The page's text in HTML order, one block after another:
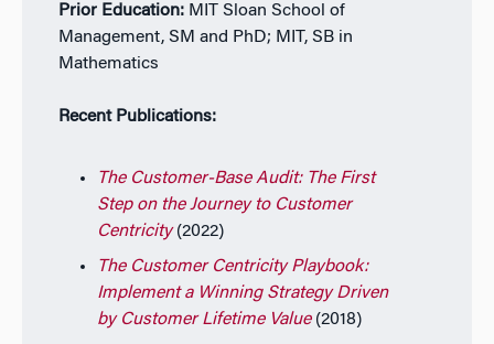
Prior Education: MIT Sloan School of
Management, SM and PhD; MIT, SB in
Mathematics
Recent Publications:
The Customer-Base Audit: The First
Step on the Journey to Customer
Centricity(2022)
The Customer Centricity Playbook:
Implement a Winning Strategy Driven
by Customer Lifetime Value(2018)